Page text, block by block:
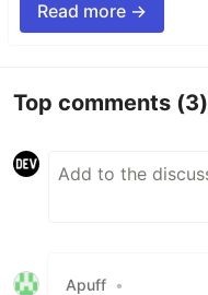
Read more →
Top comments (3)
Apuff •